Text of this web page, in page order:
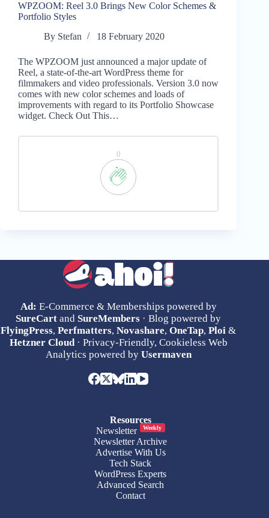
WPZOOM: Reel 3.0 Brings New Color Schemes &
Portfolio Styles
By Stefan 18 February 2020
The WPZOOM just announced a major update of
Reel, a state-of-the-art WordPress theme for
filmmakers and video professionals. Version 3.0 now
comes with new color schemes and loads of
improvements with regard to its Portfolio Showcase
widget. Check Out This…
0
Ad: E-Commerce & Memberships powered by
SureCart and SureMembers · Blog powered by
FlyingPress,Perfmatters,Novashare,OneTap,Ploi &
Hetzner Cloud· Privacy-Friendly, Cookieless Web
Analytics powered by Usermaven
Resources
Newsletter
Weekly
Newsletter Archive
Advertise With Us
Tech Stack
WordPress Experts
Advanced Search
Contact